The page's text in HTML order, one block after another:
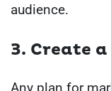
audience.
3. Create